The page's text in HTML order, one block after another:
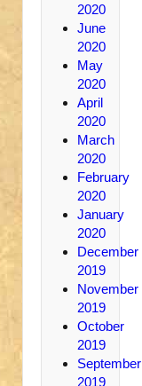
2020
June
2020
May
2020
April
2020
March
2020
February
2020
January
2020
December
2019
November
2019
October
2019
September
2019